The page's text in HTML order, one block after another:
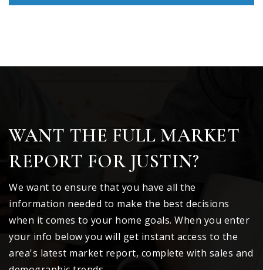
WANT THE FULL MARKET
REPORT FOR JUSTIN?
We want to ensure that you have all the
information needed to make the best decisions
when it comes to your home goals. When you enter
your info below you will get instant access to the
area's latest market report, complete with sales and